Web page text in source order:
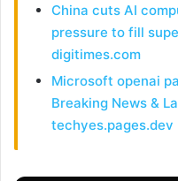
China cuts AI
pressure to fill
digitimes.com
Microsoft openai
Breaking News &
techyes.pages.dev